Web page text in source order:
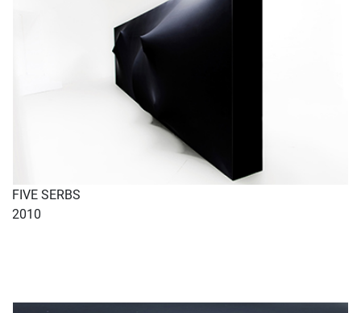
FIVE SERBS
2010